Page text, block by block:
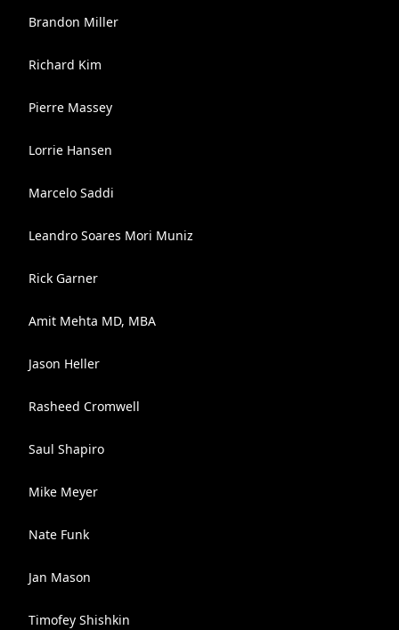
Brandon Miller
Richard Kim
Pierre Massey
Lorrie Hansen
Marcelo Saddi
Leandro Soares Mori Muniz
Rick Garner
Amit Mehta MD, MBA
Jason Heller
Rasheed Cromwell
Saul Shapiro
Mike Meyer
Nate Funk
Jan Mason
Timofey Shishkin